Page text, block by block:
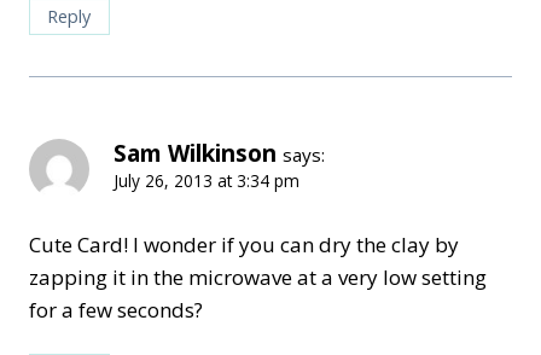
Reply
Sam Wilkinson says:
July 26, 2013 at 3:34 pm
Cute Card! I wonder if you can dry the clay by
zapping it in the microwave at a very low setting
for a few seconds?